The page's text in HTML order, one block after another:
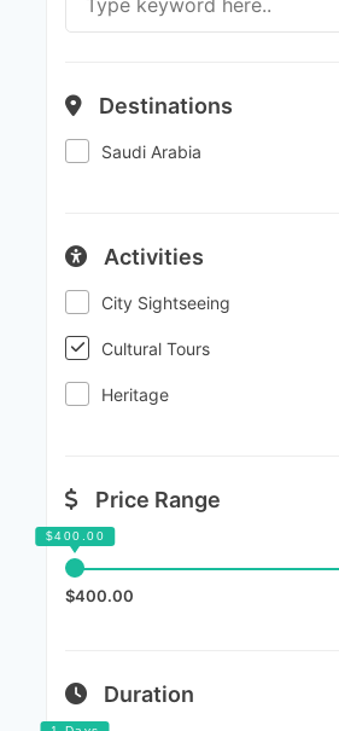
Destinations
Saudi Arabia
Activities
City Sightseeing
Cultural Tours
Heritage
Price Range
$400.00
Duration